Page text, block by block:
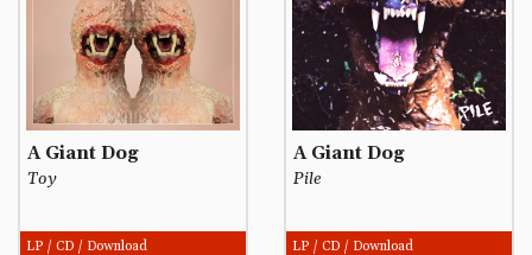
A Giant Dog
Toy
LP / CD / Download
A Giant Dog
Pile
LP / CD / Download